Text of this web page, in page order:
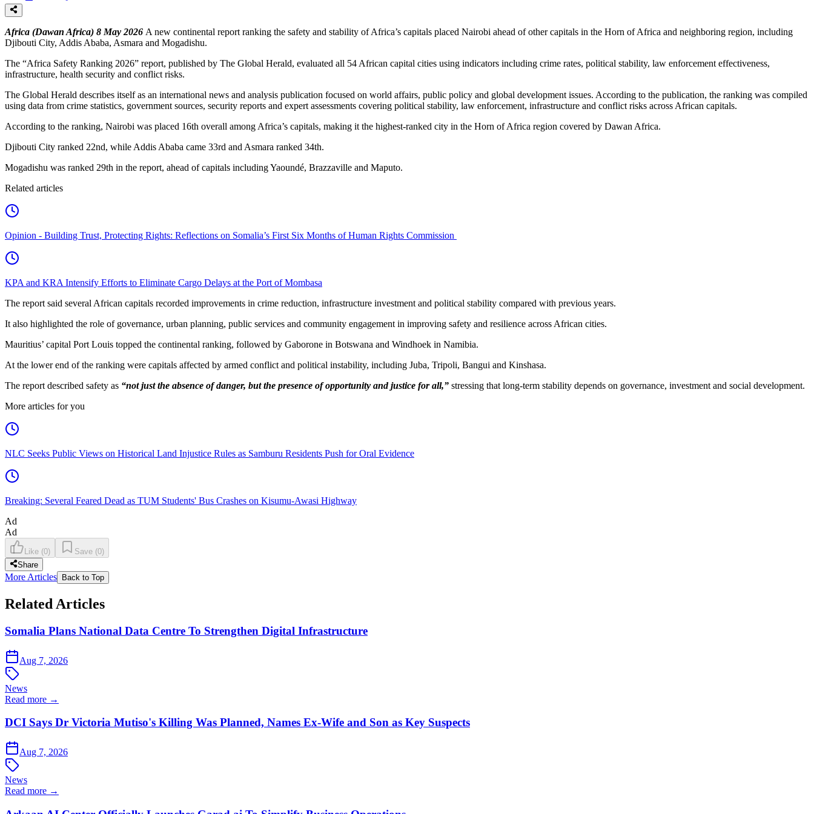
Africa (Dawan Africa) 8 May 2026 A new continental report ranking the safety and stability of Africa’s capitals placed Nairobi ahead of other capitals in the Horn of Africa and neighboring region, including
Djibouti City, Addis Ababa, Asmara and Mogadishu.
The “Africa Safety Ranking 2026” report, published by The Global Herald, evaluated all 54 African capital cities using indicators including crime rates, political stability, law enforcement effectiveness,
infrastructure, health security and conflict risks.
The Global Herald describes itself as an international news and analysis publication focused on world affairs, public policy and global development issues. According to the publication, the ranking was compiled
using data from crime statistics, government sources, security reports and expert assessments covering political stability, law enforcement, infrastructure and conflict risks across African capitals.
According to the ranking, Nairobi was placed 16th overall among Africa’s capitals, making it the highest-ranked city in the Horn of Africa region covered by Dawan Africa.
Djibouti City ranked 22nd, while Addis Ababa came 33rd and Asmara ranked 34th.
Mogadishu was ranked 29th in the report, ahead of capitals including Yaoundé, Brazzaville and Maputo.
Related articles
Opinion - Building Trust, Protecting Rights: Reflections on Somalia’s First Six Months of Human Rights Commission
KPA and KRA Intensify Efforts to Eliminate Cargo Delays at the Port of Mombasa
The report said several African capitals recorded improvements in crime reduction, infrastructure investment and political stability compared with previous years.
It also highlighted the role of governance, urban planning, public services and community engagement in improving safety and resilience across African cities.
Mauritius’ capital Port Louis topped the continental ranking, followed by Gaborone in Botswana and Windhoek in Namibia.
At the lower end of the ranking were capitals affected by armed conflict and political instability, including Juba, Tripoli, Bangui and Kinshasa.
The report described safety as “not just the absence of danger, but the presence of opportunity and justice for all,” stressing that long-term stability depends on governance, investment and social development.
More articles for you
NLC Seeks Public Views on Historical Land Injustice Rules as Samburu Residents Push for Oral Evidence
Breaking: Several Feared Dead as TUM Students' Bus Crashes on Kisumu-Awasi Highway
Ad
Ad
Like (0) Save (0)
Share
More Articles Back to Top
Related Articles
Somalia Plans National Data Centre To Strengthen Digital Infrastructure
Aug 7, 2026
News
Read more →
DCI Says Dr Victoria Mutiso's Killing Was Planned, Names Ex-Wife and Son as Key Suspects
Aug 7, 2026
News
Read more →